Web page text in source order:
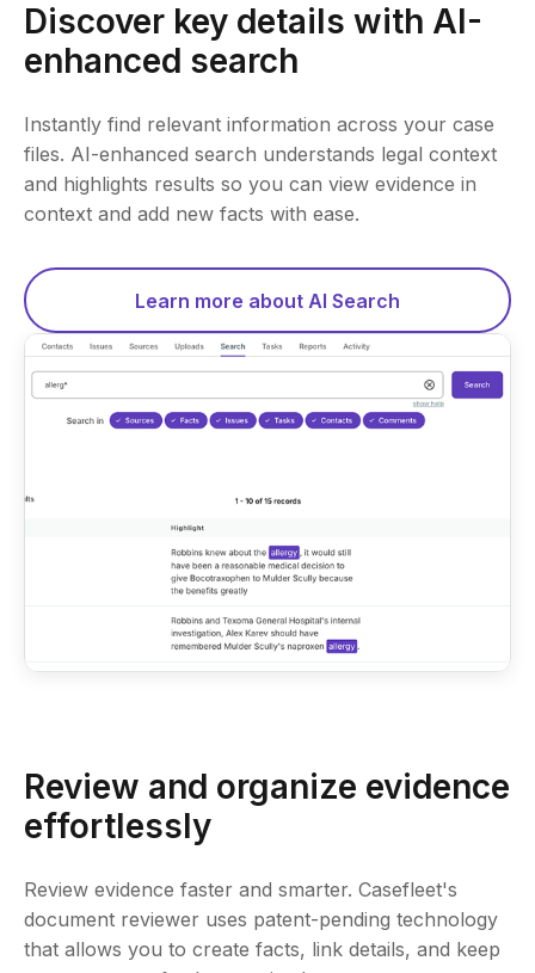
Discover key details with AI-
enhanced search
Instantly find relevant information across your case
files. AI-enhanced search understands legal context
and highlights results so you can view evidence in
context and add new facts with ease.
Learn more about AI Search
Review and organize evidence
effortlessly
Review evidence faster and smarter. Casefleet's
document reviewer uses patent-pending technology
that allows you to create facts, link details, and keep